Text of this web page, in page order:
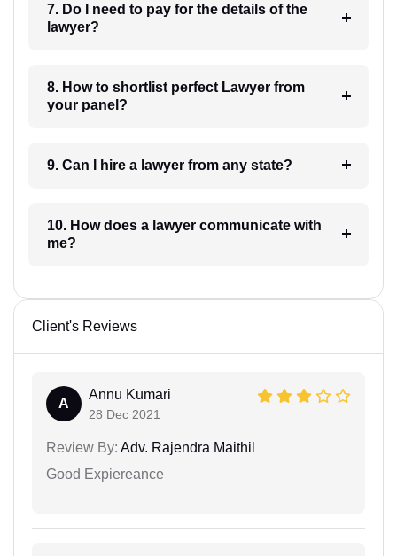
7. Do I need to pay for the details of the
lawyer?
8. How to shortlist perfect Lawyer from
your panel?
9. Can I hire a lawyer from any state?
10. How does a lawyer communicate with
me?
Client's Reviews
A
Annu Kumari
28 Dec 2021
Review By: Adv. Rajendra Maithil
Good Expiereance